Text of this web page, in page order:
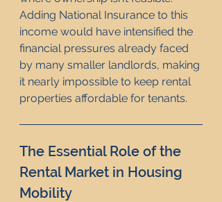
Adding National Insurance to this
income would have intensified the
financial pressures already faced
by many smaller landlords, making
it nearly impossible to keep rental
properties affordable for tenants.
The Essential Role of the
Rental Market in Housing
Mobility